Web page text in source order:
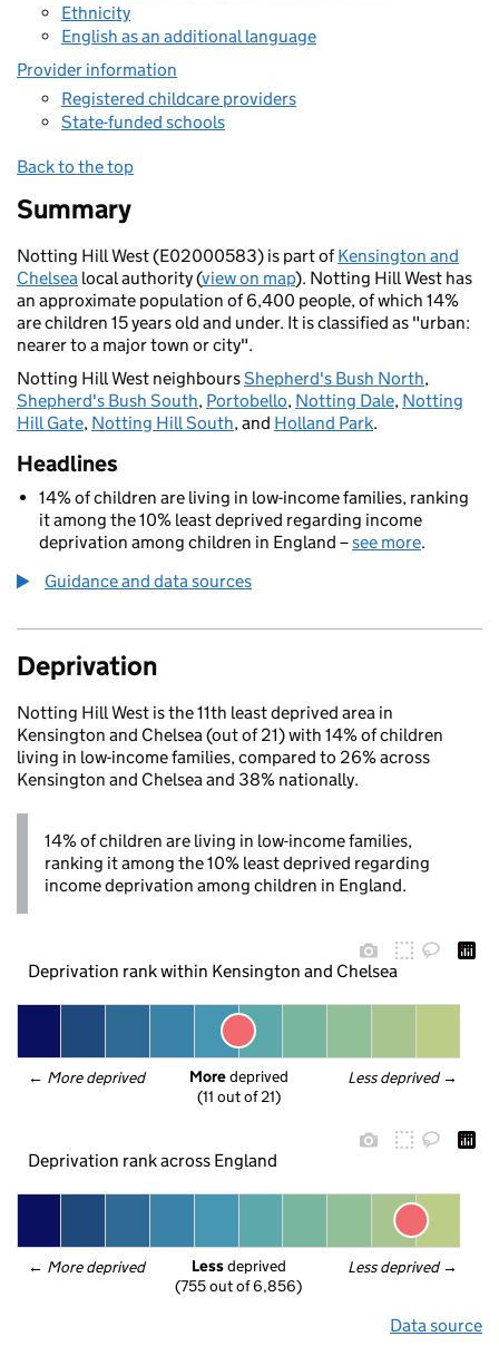
Ethnicity
English as an additional language
Provider information
Registered childcare providers
State-funded schools
Back to the top
Summary
Notting Hill West (E02000583) is part ofKensington and
Chelsea local authority (view on map). Notting Hill West has
an approximate population of 6,400 people, of which 14%
are children 15 years old and under. It is classified as "urban:
nearer to a major town or city".
Notting Hill West neighboursShepherd's Bush North,
Shepherd's Bush South, Portobello, Notting Dale, Notting
Hill Gate, Notting Hill South, and Holland Park.
Headlines
14% of children are living in low-income families, ranking
it among the 10% least deprived regarding income
deprivation among children in England –see more.
Guidance and data sources
Deprivation
Notting Hill West is the 11th least deprived area in
Kensington and Chelsea (out of 21) with 14% of children
living in low-income families, compared to 26% across
Kensington and Chelsea and 38% nationally.
14% of children are living in low-income families,
ranking it among the 10% least deprived regarding
income deprivation among children in England.
Deprivation rank within Kensington and Chelsea
← More deprived Less deprived →
More deprived
(11 out of 21)
Deprivation rank across England
← More deprived Less deprived →
Less deprived
(755 out of 6,856)
Data source